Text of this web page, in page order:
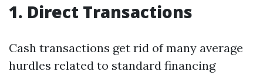
1. Direct Transactions
Cash transactions get rid of many average
hurdles related to standard financing